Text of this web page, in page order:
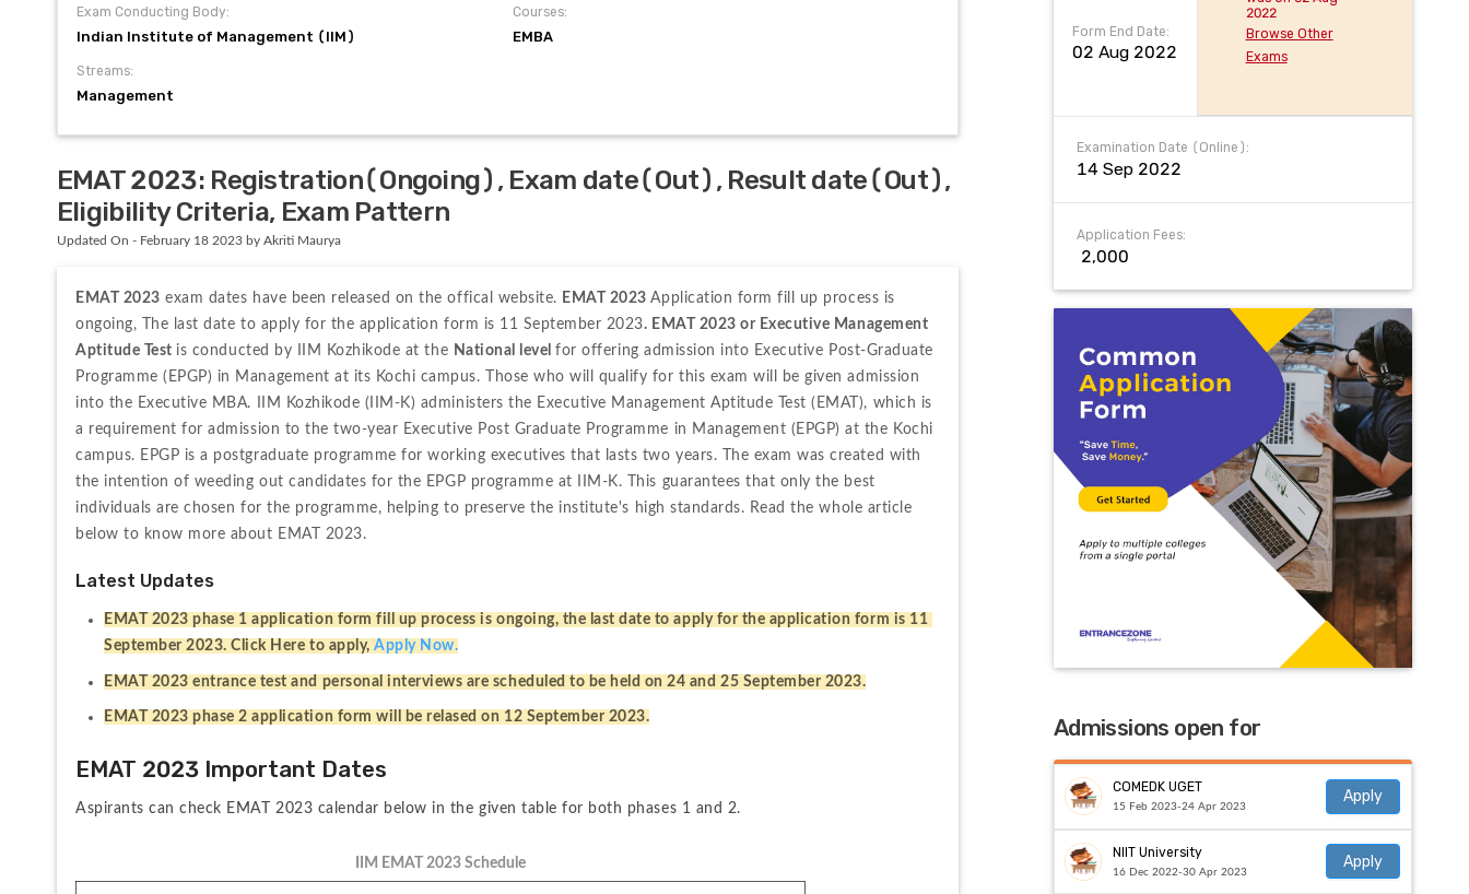
Exam Conducting Body:
Indian Institute of Management (IIM)
Courses:
EMBA
Streams:
Management
EMAT 2023: Registration(Ongoing), Exam date(Out), Result date(Out),
Eligibility Criteria, Exam Pattern
Updated On - February 18 2023 by Akriti Maurya
EMAT 2023 exam dates have been released on the offical website. EMAT 2023 Application form fill up process is
ongoing, The last date to apply for the application form is 11 September 2023. EMAT 2023 or Executive Management
Aptitude Test is conducted by IIM Kozhikode at the National level for offering admission into Executive Post-Graduate
Programme (EPGP) in Management at its Kochi campus. Those who will qualify for this exam will be given admission
into the Executive MBA. IIM Kozhikode (IIM-K) administers the Executive Management Aptitude Test (EMAT), which is
a requirement for admission to the two-year Executive Post Graduate Programme in Management (EPGP) at the Kochi
campus. EPGP is a postgraduate programme for working executives that lasts two years. The exam was created with
the intention of weeding out candidates for the EPGP programme at IIM-K. This guarantees that only the best
individuals are chosen for the programme, helping to preserve the institute's high standards. Read the whole article
below to know more about EMAT 2023.
Latest Updates
EMAT 2023 phase 1 application form fill up process is ongoing, the last date to apply for the application form is 11
September 2023. Click Here to apply, Apply Now.
EMAT 2023 entrance test and personal interviews are scheduled to be held on 24 and 25 September 2023.
EMAT 2023 phase 2 application form will be relased on 12 September 2023.
EMAT 2023 Important Dates
Aspirants can check EMAT 2023 calendar below in the given table for both phases 1 and 2.
IIM EMAT 2023 Schedule
Form End Date:
02 Aug 2022
2022
Browse Other
Exams
Examination Date (Online):
14 Sep 2022
Application Fees:
₹ 2,000
Admissions open for
COMEDK UGET
15 Feb 2023-24 Apr 2023
Apply
NIIT University
16 Dec 2022-30 Apr 2023
Apply